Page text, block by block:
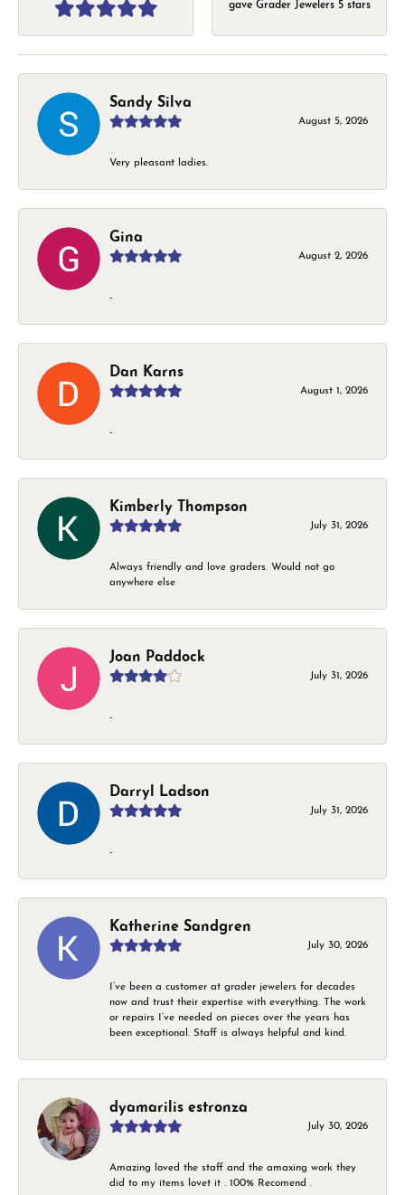
gave Grader Jewelers 5 stars
Sandy Silva
August 5, 2026
Very pleasant ladies.
Gina
August 2, 2026
-
Dan Karns
August 1, 2026
-
Kimberly Thompson
July 31, 2026
Always friendly and love graders. Would not go
anywhere else
Joan Paddock
July 31, 2026
-
Darryl Ladson
July 31, 2026
-
Katherine Sandgren
July 30, 2026
I’ve been a customer at grader jewelers for decades
now and trust their expertise with everything. The work
or repairs I’ve needed on pieces over the years has
been exceptional. Staff is always helpful and kind.
dyamarilis estronza
July 30, 2026
Amazing loved the staff and the amaxing work they
did to my items lovet it . 100% Recomend .